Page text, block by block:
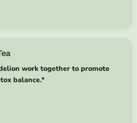
work together to promote
balance.*